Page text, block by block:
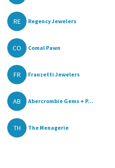
RE Regency Jewelers
CO Comal Pawn
FR Franzetti Jewelers
AB Abercrombie Gems + P...
TH The Menagerie